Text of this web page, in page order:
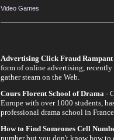
Video Games
Advertising Click Fraud
form of online advertising, recently
gather steam on the Web.
Cours Florent School of Drama -
Europe with over 1000 students,
professional drama school in
How to Find Someones Cell
number but you don't know how to